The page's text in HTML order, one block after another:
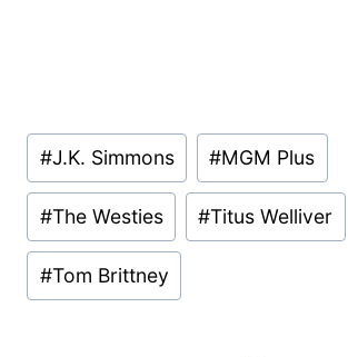
Post
Tags:
#J.K. Simmons #MGM Plus
#The Westies #Titus Welliver
#Tom Brittney